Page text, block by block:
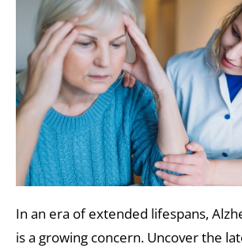
In an era of extended lifespans,
is a growing concern. Uncover the